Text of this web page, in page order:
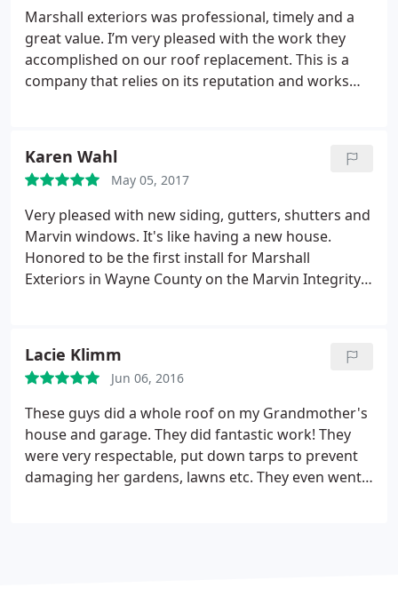
comfortably and open or close the awning as
needed. I’m very pleased ! I would highly
recommend this company for any work you need!
Marshall exteriors was professional, timely and a
great value. I’m very pleased with the work they
accomplished on our roof replacement. This is a
company that relies on its reputation and works
Karen Wahl
May 05, 2017
Very pleased with new siding, gutters, shutters and
Marvin windows. It's like having a new house.
Honored to be the first install for Marshall
Exteriors in Wayne County on the Marvin Integrity
my new windows. Highly recommend these
windows and doors.
Lacie Klimm
Jun 06, 2016
These guys did a whole roof on my Grandmother's
house and garage. They did fantastic work! They
were very respectable, put down tarps to prevent
damaging her gardens, lawns etc. They even went